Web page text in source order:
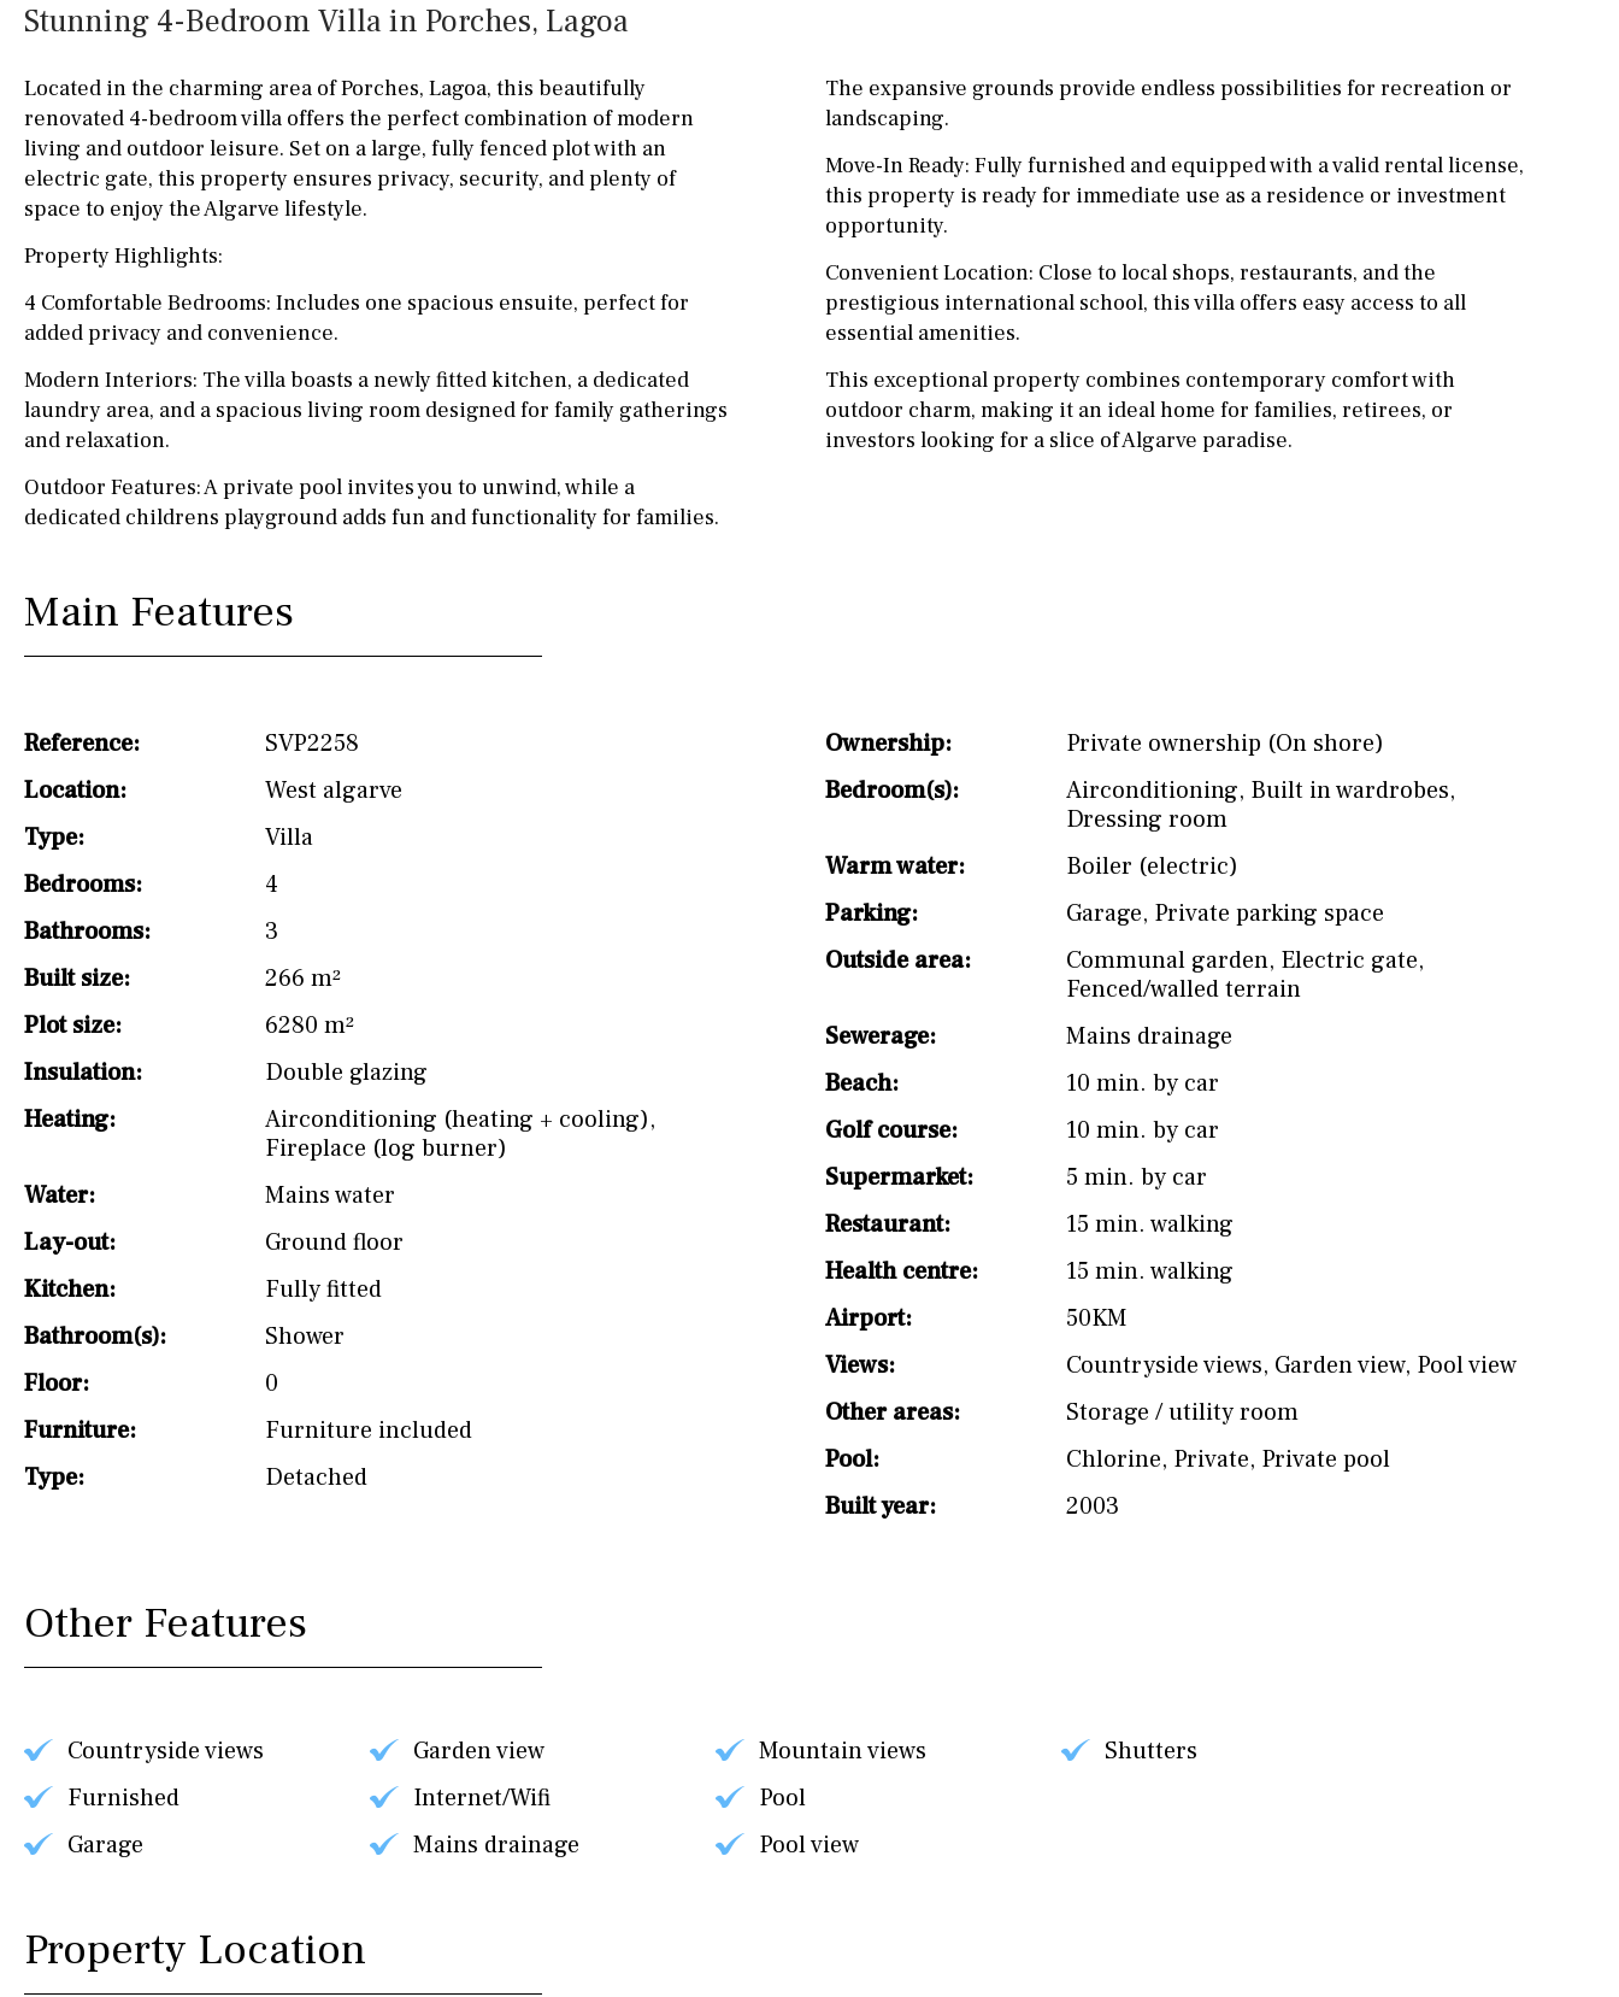
Silestone worktop
Hob (electric) Hob
Access to terrace
Fully fitted Fridge
Microwave
Water filter Oven
Freezer
Not fitted
Osmose filter (for
drinking water from
Dish washer
Kitchen-lounge
Fridge / freezer
15KM 100KM
25KM 90KM
40KM 140KM
110KM 120KM
50KM
30KM 70KM
penthouse
ground floor, 5 steps
up
2nd floor
7 2nd
2 1 - 2
split level
Private parking space
Garage for multiple
Allocated off-street
On street
Underground
Games room
Annex Annex(es)
Wine cellar
Stunning 4-Bedroom Villa in Porches, Lagoa
Located in the charming area of Porches, Lagoa, this beautifully
renovated 4-bedroom villa offers the perfect combination of modern
living and outdoor leisure. Set on a large, fully fenced plot with an
electric gate, this property ensures privacy, security, and plenty of
space to enjoy the Algarve lifestyle.
Property Highlights:
4 Comfortable Bedrooms: Includes one spacious ensuite, perfect for
added privacy and convenience.
Modern Interiors: The villa boasts a newly fitted kitchen, a dedicated
laundry area, and a spacious living room designed for family gatherings
and relaxation.
Outdoor Features: A private pool invites you to unwind, while a
dedicated childrens playground adds fun and functionality for families.
The expansive grounds provide endless possibilities for recreation or
landscaping.
Move-In Ready: Fully furnished and equipped with a valid rental license,
this property is ready for immediate use as a residence or investment
opportunity.
Convenient Location: Close to local shops, restaurants, and the
prestigious international school, this villa offers easy access to all
essential amenities.
This exceptional property combines contemporary comfort with
outdoor charm, making it an ideal home for families, retirees, or
investors looking for a slice of Algarve paradise.
Main Features
Reference:
SVP2258
Location:
West algarve
Type:
Villa
Bedrooms:
4
Bathrooms:
3
Built size:
266 m²
Plot size:
6280 m²
Insulation:
Double glazing
Heating:
Airconditioning (heating + cooling),
Fireplace (log burner)
Water:
Mains water
Lay-out:
Ground floor
Kitchen:
Fully fitted
Bathroom(s):
Shower
Floor:
0
Furniture:
Furniture included
Type:
Detached
Ownership:
Private ownership (On shore)
Bedroom(s):
Airconditioning, Built in wardrobes,
Dressing room
Warm water:
Boiler (electric)
Parking:
Garage, Private parking space
Outside area:
Communal garden, Electric gate,
Fenced/walled terrain
Sewerage:
Mains drainage
Beach:
10 min. by car
Golf course:
10 min. by car
Supermarket:
5 min. by car
Restaurant:
15 min. walking
Health centre:
15 min. walking
Airport:
50KM
Views:
Countryside views, Garden view, Pool view
Other areas:
Storage / utility room
Pool:
Chlorine, Private, Private pool
Built year:
2003
Other Features
Countryside views
Furnished
Garage
Garden view
Internet/Wifi
Mains drainage
Mountain views
Pool
Pool view
Shutters
Property Location